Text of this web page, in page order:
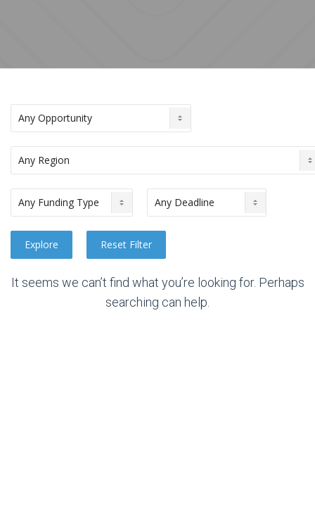
It seems we can’t find what you’re looking for. Perhaps
searching can help.